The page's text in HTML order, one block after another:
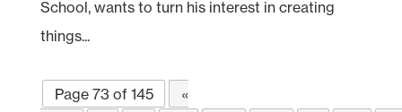
School, wants to turn his interest in creating
things...
Page 73 of 145
«